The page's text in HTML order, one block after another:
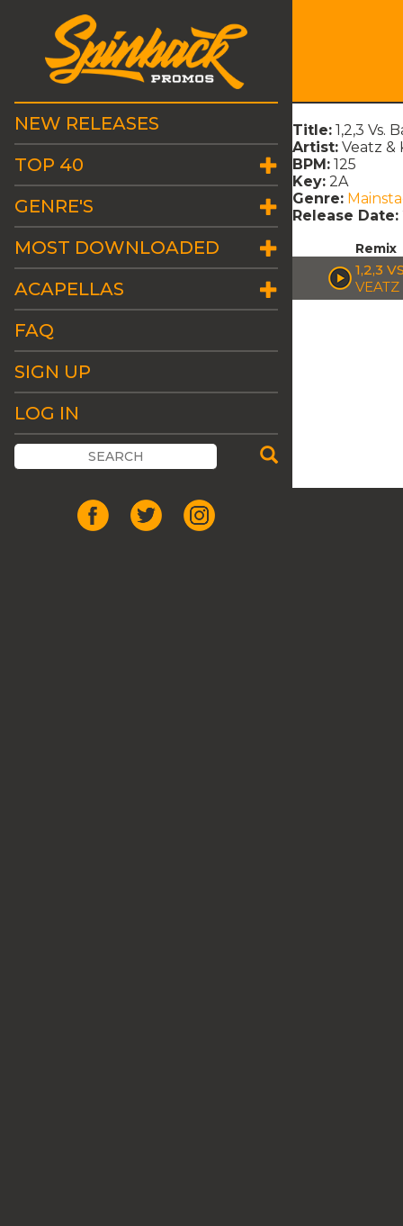
NEW RELEASES
TOP 40
GENRE'S
MOST DOWNLOADED
ACAPELLAS
FAQ
SIGN UP
LOG IN
Title: 1,2,3 Vs.
Artist: Veatz &
BPM: 125
Key: 2A
Genre:
Release Date:
Remix
1,2,3